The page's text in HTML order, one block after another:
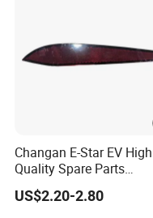
Changan E-Star EV High
Quality Spare Parts
Wholesale 3773110-
Am01car Return Reflector
US$2.20-2.80